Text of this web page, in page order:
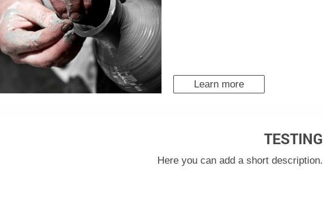
Learn more
TESTING
Here you can add a short description.